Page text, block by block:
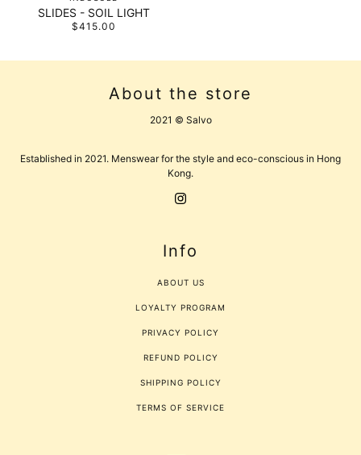
SLIDES - SOIL LIGHT
$415.00
About the store
2021 © Salvo
Established in 2021. Menswear for the style and eco-conscious in Hong
Kong.
Info
ABOUT US
LOYALTY PROGRAM
PRIVACY POLICY
REFUND POLICY
SHIPPING POLICY
TERMS OF SERVICE